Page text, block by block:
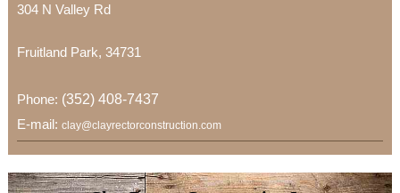
304 N Valley Rd
Fruitland Park, 34731
Phone: (352) 408-7437
E-mail: clay@clayrectorconstruction.com